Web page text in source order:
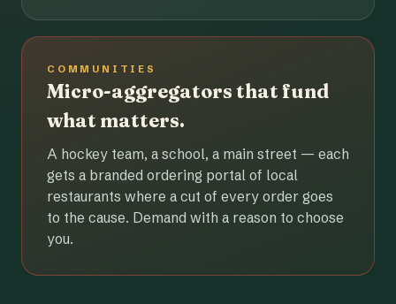
COMMUNITIES
Micro-aggregators that fund
what matters.
A hockey team, a school, a main street — each
gets a branded ordering portal of local
restaurants where a cut of every order goes
to the cause. Demand with a reason to choose
you.